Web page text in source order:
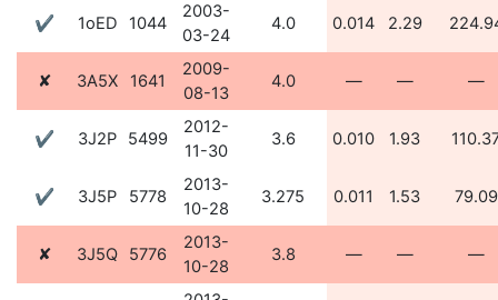
✔ 1oED 1044
2003-
03-24
4.0 0.014 2.29
✘ 3A5X 1641
2009-
08-13
4.0 — — —
✔ 3J2P 5499
2012-
11-30
3.6 0.010 1.93
✔ 3J5P 5778
2013-
10-28
3.275 0.011 1.53 79.09
✘ 3J5Q 5776
2013-
10-28
3.8 — — —